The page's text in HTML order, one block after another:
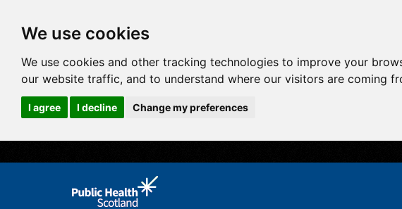
We use cookies
We use cookies and other tracking technologies to improve your
our website traffic, and to understand where our visitors are coming
I agree I decline Change my preferences